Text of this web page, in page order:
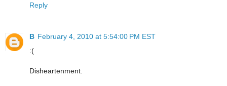
Reply
B February 4, 2010 at 5:54:00 PM EST
:(
Disheartenment.